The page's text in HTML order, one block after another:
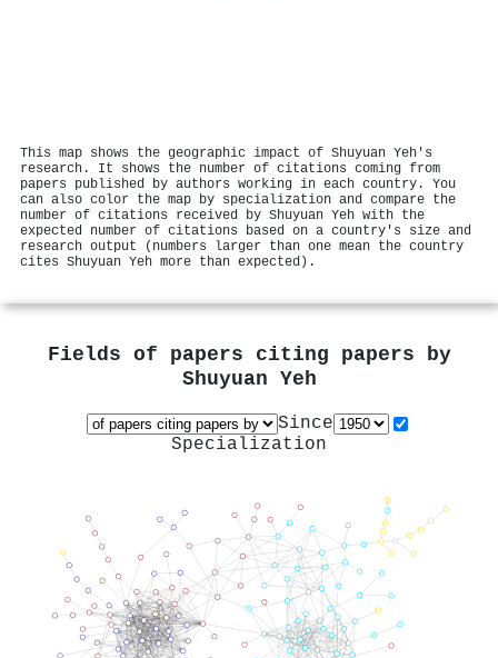
This map shows the geographic impact of Shuyuan Yeh's
research. It shows the number of citations coming from
papers published by authors working in each country. You
can also color the map by specialization and compare the
number of citations received by Shuyuan Yeh with the
expected number of citations based on a country's size and
research output (numbers larger than one mean the country
cites Shuyuan Yeh more than expected).
Fields of papers citing papers by
Shuyuan Yeh
Since
Specialization